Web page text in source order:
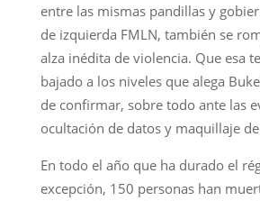
entre las mismas pandillas y
de izquierda FMLN, también se
alza inédita de violencia. Que esa
bajado a los niveles que alega
de confirmar, sobre todo ante las
ocultación de datos y maquillaje
En todo el año que ha durado el
excepción, 150 personas han